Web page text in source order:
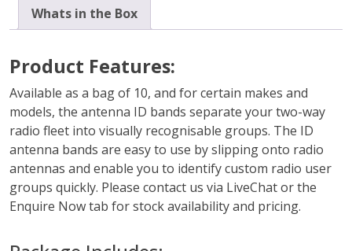
Whats in the Box
Product Features:
Available as a bag of 10, and for certain makes and
models, the antenna ID bands separate your two-way
radio fleet into visually recognisable groups. The ID
antenna bands are easy to use by slipping onto radio
antennas and enable you to identify custom radio user
groups quickly. Please contact us via LiveChat or the
Enquire Now tab for stock availability and pricing.